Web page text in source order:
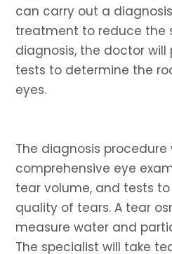
can carry out a
treatment to reduce the
diagnosis, the doctor will
tests to determine the
eyes.
The diagnosis procedure
comprehensive eye
tear volume, and tests
quality of tears. A tear
measure water and
The specialist will take